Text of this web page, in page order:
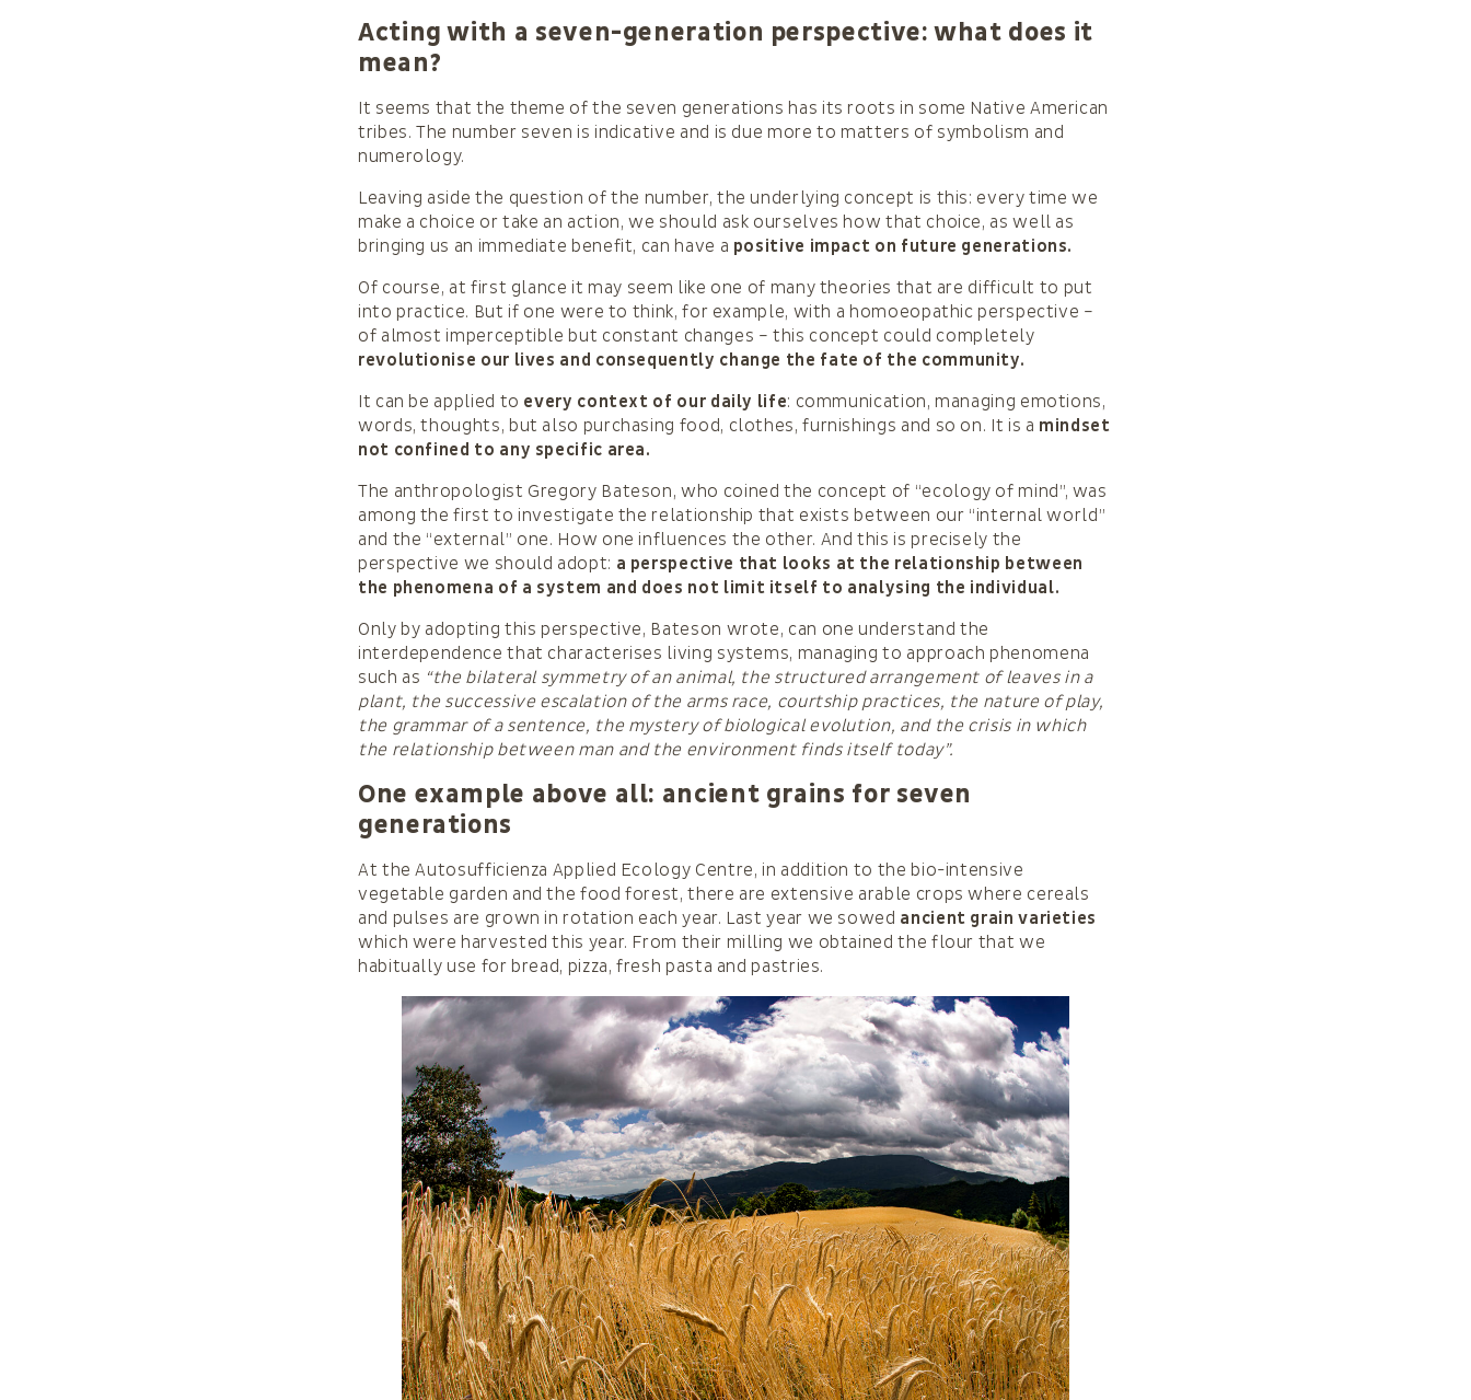
Acting with a seven-generation perspective: what does it
mean?
It seems that the theme of the seven generations has its roots in some Native American
tribes. The number seven is indicative and is due more to matters of symbolism and
numerology.
Leaving aside the question of the number, the underlying concept is this: every time we
make a choice or take an action, we should ask ourselves how that choice, as well as
bringing us an immediate benefit, can have a positive impact on future generations.
Of course, at first glance it may seem like one of many theories that are difficult to put
into practice. But if one were to think, for example, with a homoeopathic perspective –
of almost imperceptible but constant changes – this concept could completely
revolutionise our lives and consequently change the fate of the community.
It can be applied to every context of our daily life: communication, managing emotions,
words, thoughts, but also purchasing food, clothes, furnishings and so on. It is a mindset
not confined to any specific area.
The anthropologist Gregory Bateson, who coined the concept of “ecology of mind”, was
among the first to investigate the relationship that exists between our “internal world”
and the “external” one. How one influences the other. And this is precisely the
perspective we should adopt: a perspective that looks at the relationship between
the phenomena of a system and does not limit itself to analysing the individual.
Only by adopting this perspective, Bateson wrote, can one understand the
interdependence that characterises living systems, managing to approach phenomena
such as “the bilateral symmetry of an animal, the structured arrangement of leaves in a
plant, the successive escalation of the arms race, courtship practices, the nature of play,
the grammar of a sentence, the mystery of biological evolution, and the crisis in which
the relationship between man and the environment finds itself today”.
One example above all: ancient grains for seven
generations
At the Autosufficienza Applied Ecology Centre, in addition to the bio-intensive
vegetable garden and the food forest, there are extensive arable crops where cereals
and pulses are grown in rotation each year. Last year we sowed ancient grain varieties
which were harvested this year. From their milling we obtained the flour that we
habitually use for bread, pizza, fresh pasta and pastries.